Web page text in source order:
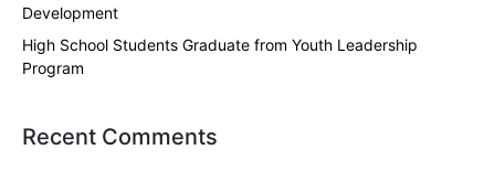
Development
High School Students Graduate from Youth Leadership
Program
Recent Comments